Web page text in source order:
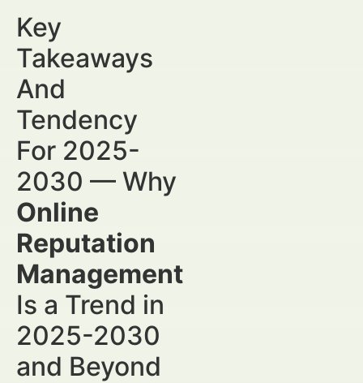
Key
Takeaways
And
Tendency
For 2025-
2030 — Why
Online
Reputation
Management
Is a Trend in
2025-2030
and Beyond